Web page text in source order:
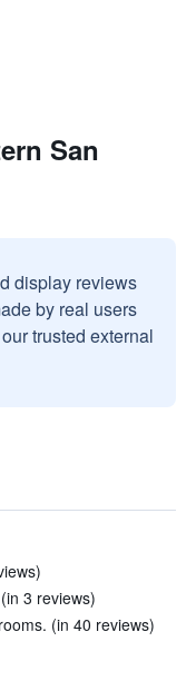
San
display reviews
by real users
trusted external
3 reviews)
(in 40 reviews)